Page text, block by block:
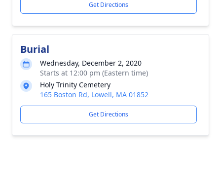
Get Directions
Burial
Wednesday, December 2, 2020
Starts at 12:00 pm (Eastern time)
Holy Trinity Cemetery
165 Boston Rd, Lowell, MA 01852
Get Directions